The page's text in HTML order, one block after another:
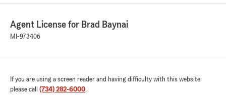
Agent License for Brad Baynai
MI-973406
If you are using a screen reader and having difficulty with this website
please call (734) 282-6000.